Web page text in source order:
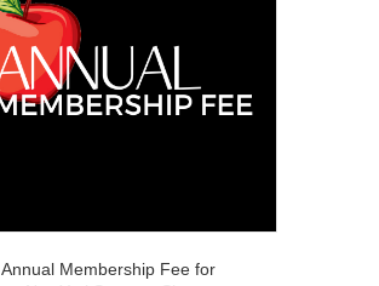
Annual Membership Fee for